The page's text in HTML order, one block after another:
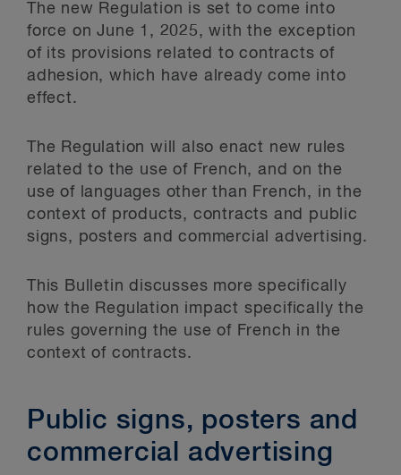
The new Regulation is set to come into
force on June 1, 2025, with the exception
of its provisions related to contracts of
adhesion, which have already come into
effect.
The Regulation will also enact new rules
related to the use of French, and on the
use of languages other than French, in the
context of products, contracts and public
signs, posters and commercial advertising.
This Bulletin discusses more specifically
how the Regulation impact specifically the
rules governing the use of French in the
context of contracts.
Public signs, posters and
commercial advertising